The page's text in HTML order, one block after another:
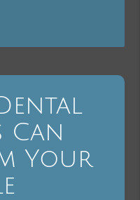
Can
Your